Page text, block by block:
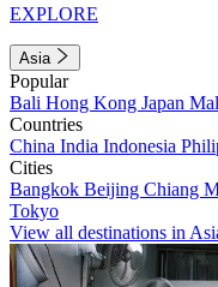
EXPLORE
Asia
Popular
Bali Hong Kong Japan
Countries
China India Indonesia
Cities
Bangkok Beijing Chiang
Tokyo
View all destinations in